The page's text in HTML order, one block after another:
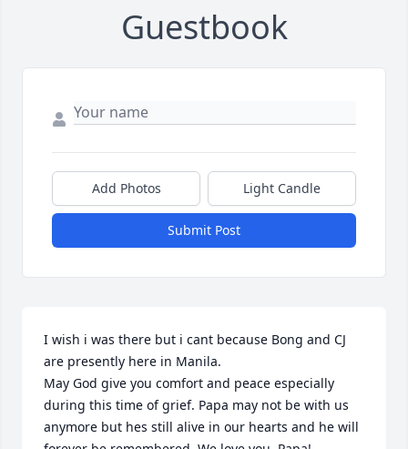
Guestbook
Add Photos Light Candle
Submit Post
I wish i was there but i cant because Bong and CJ
are presently here in Manila.
May God give you comfort and peace especially
during this time of grief. Papa may not be with us
anymore but hes still alive in our hearts and he will